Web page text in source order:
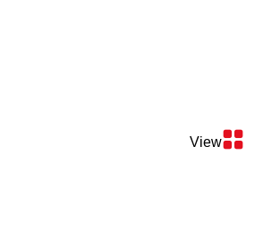
View